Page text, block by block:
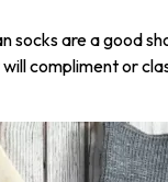
socks are a good
compliment or